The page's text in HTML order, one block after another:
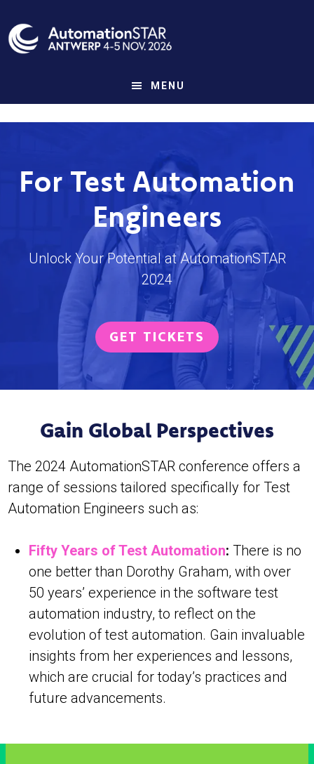
to
main
MENU
For Test Automation
Engineers
Unlock Your Potential at AutomationSTAR
2024
GET TICKETS
Gain Global Perspectives
The 2024 AutomationSTAR conference offers a
range of sessions tailored specifically for Test
Automation Engineers such as:
Fifty Years of Test Automation: There is no
one better than Dorothy Graham, with over
50 years’ experience in the software test
automation industry, to reflect on the
evolution of test automation. Gain invaluable
insights from her experiences and lessons,
which are crucial for today’s practices and
future advancements.